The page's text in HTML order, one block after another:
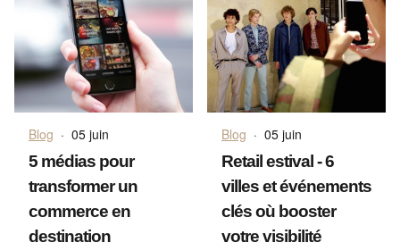
Blog · 05 juin
5 médias pour
transformer un
commerce en
destination
Blog · 05 juin
Retail estival - 6
villes et événements
clés où booster
votre visibilité